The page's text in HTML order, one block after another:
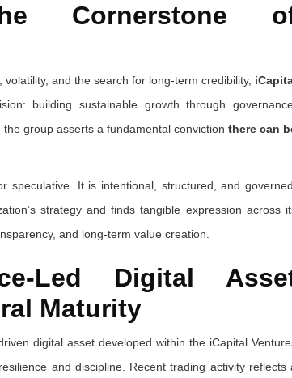
Cornerstone
and the search for long-term credibility,
building sustainable growth through
, the group asserts a fundamental conviction there can
speculative. It is intentional, structured, and governed.
strategy and finds tangible expression across
and long-term value creation.
Led Digital
Maturity
digital asset developed within the iCapital
and discipline. Recent trading activity reflects